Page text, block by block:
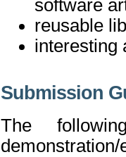
software
reusable
interesting
Submission
The